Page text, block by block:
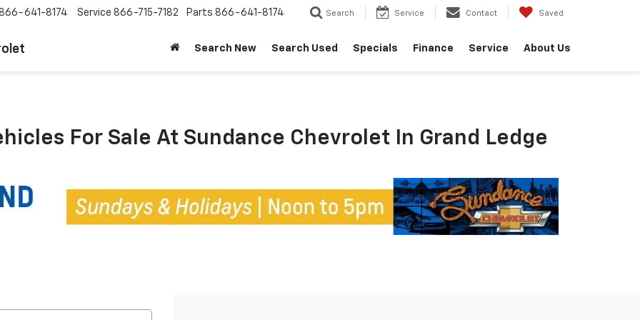
866-641-8174 Service 866-715-7182 Parts 866-641-8174 Search Service Contact Saved
Search New Search Used Specials Finance Service About Us
For Sale At Sundance Chevrolet In Grand Ledge